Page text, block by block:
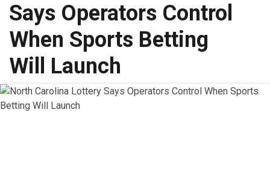
Says Operators Control
When Sports Betting
Will Launch